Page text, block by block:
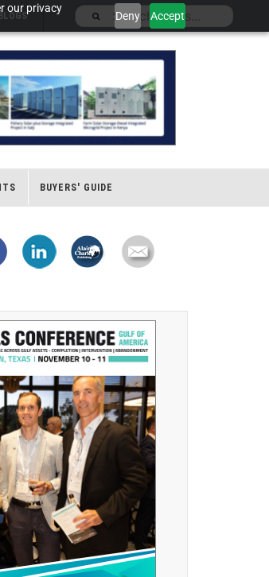
our privacy
Deny Accept
BLOGS
BUYERS' GUIDE